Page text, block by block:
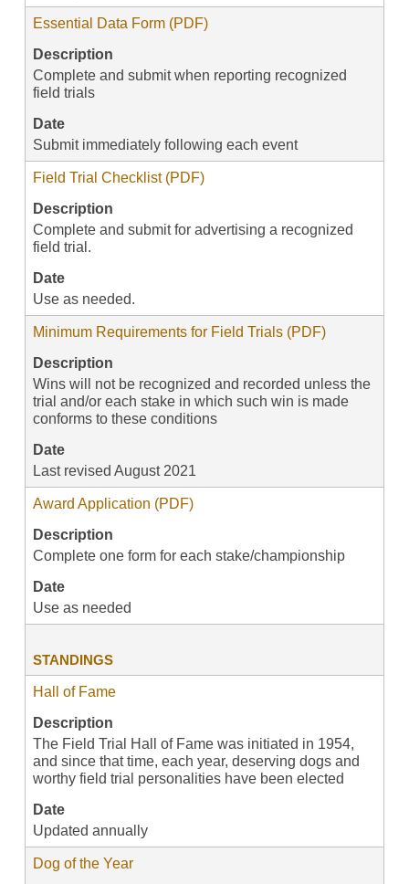
Essential Data Form (PDF)
Description
Complete and submit when reporting recognized
field trials
Date
Submit immediately following each event
Field Trial Checklist (PDF)
Description
Complete and submit for advertising a recognized
field trial.
Date
Use as needed.
Minimum Requirements for Field Trials (PDF)
Description
Wins will not be recognized and recorded unless the
trial and/or each stake in which such win is made
conforms to these conditions
Date
Last revised August 2021
Award Application (PDF)
Description
Complete one form for each stake/championship
Date
Use as needed
STANDINGS
Hall of Fame
Description
The Field Trial Hall of Fame was initiated in 1954,
and since that time, each year, deserving dogs and
worthy field trial personalities have been elected
Date
Updated annually
Dog of the Year